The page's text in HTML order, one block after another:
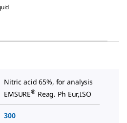
Nitric acid 65%, for analysis
EMSURE® Reag. Ph Eur,ISO
300